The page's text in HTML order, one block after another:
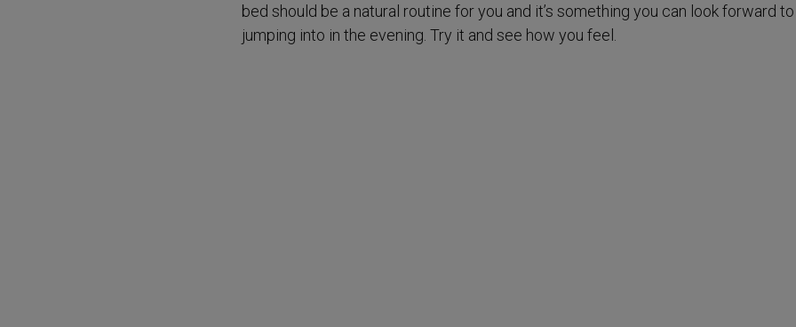
bed should be a natural routine for you and it’s something you can look forward to
jumping into in the evening. Try it and see how you feel.